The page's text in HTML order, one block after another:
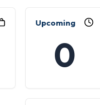
Upcoming
0